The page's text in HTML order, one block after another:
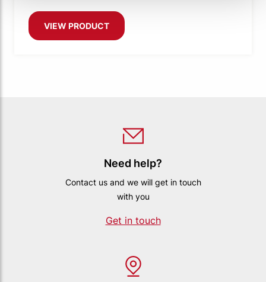
VIEW PRODUCT
Need help?
Contact us and we will get in touch
with you
Get in touch